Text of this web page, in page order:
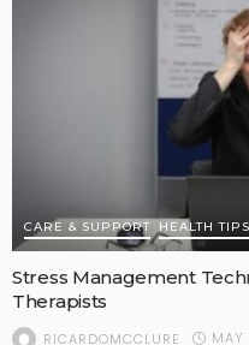
CARE & SUPPORT HEALTH TIPS
Stress Management
Therapists
RICARDOMCCLURE MAY